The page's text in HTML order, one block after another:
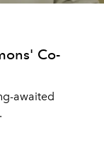
Co-
awaited